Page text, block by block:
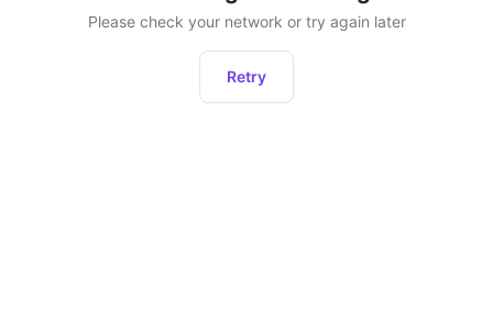
Please check your network or try again later
Retry